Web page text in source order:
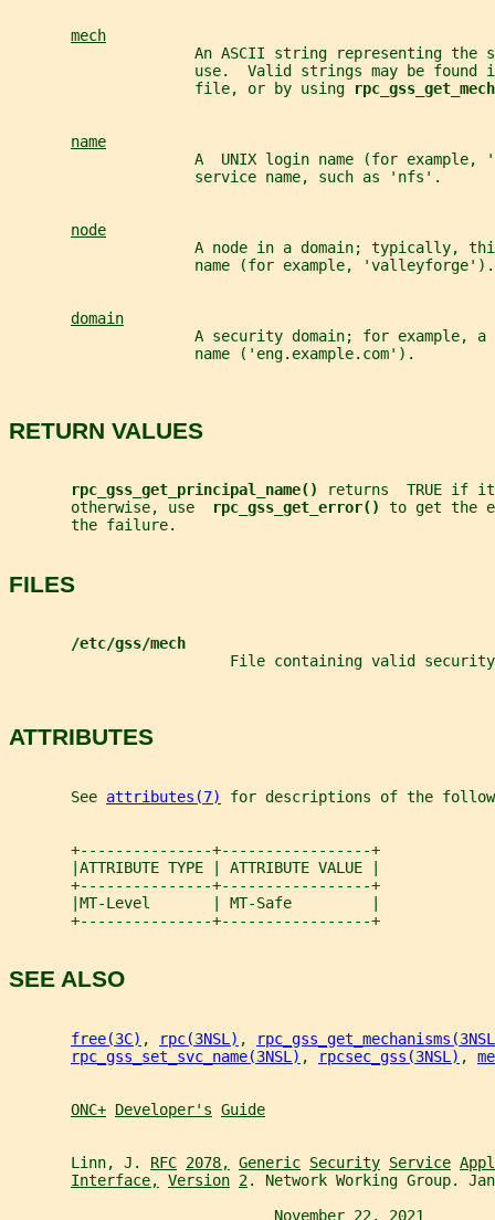
mech
An ASCII string representing the
use.  Valid strings may be found
                     file, or by using
name
A  UNIX login name (for example,
                     service name, such as 'nfs'.
node
A node in a domain; typically,
                     name (for example, 'valleyforge').
domain
A security domain; for example, a
                     name ('eng.example.com').
RETURN VALUES
rpc_gss_get_principal_name()
returns  TRUE if
       otherwise, use
rpc_gss_get_error() to get the
       the failure.
FILES
/etc/gss/mech
File containing valid
ATTRIBUTES
       See
attributes(7) for descriptions of the
       +---------------+-----------------+
       |ATTRIBUTE TYPE | ATTRIBUTE VALUE |
       +---------------+-----------------+
       |MT-Level       | MT-Safe         |
       +---------------+-----------------+
SEE ALSO
free(3C) , rpc(3NSL) ,
rpc_gss_set_svc_name(3NSL) , rpcsec_gss(3NSL) ,
ONC+ Developer's Guide
       Linn, J.
RFC 2078, Generic Security Service
Interface,
Version 2. Network Working Group.
                              November 22, 2021